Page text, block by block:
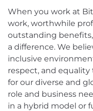
When you work at
work, worthwhile
outstanding
a difference. We
inclusive
respect, and
for our diverse and
role and business
in a hybrid model or